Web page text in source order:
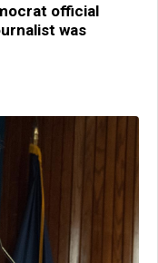
official
was